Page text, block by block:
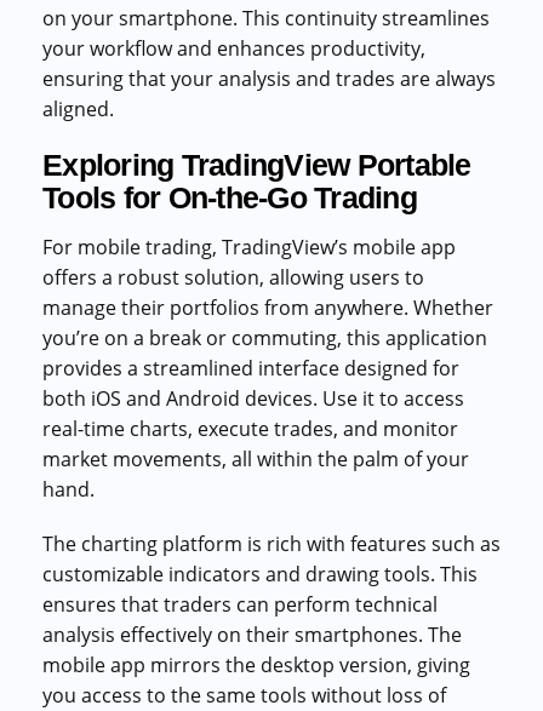
on your smartphone. This continuity streamlines
your workflow and enhances productivity,
ensuring that your analysis and trades are always
aligned.
Exploring TradingView Portable
Tools for On-the-Go Trading
For mobile trading, TradingView’s mobile app
offers a robust solution, allowing users to
manage their portfolios from anywhere. Whether
you’re on a break or commuting, this application
provides a streamlined interface designed for
both iOS and Android devices. Use it to access
real-time charts, execute trades, and monitor
market movements, all within the palm of your
hand.
The charting platform is rich with features such as
customizable indicators and drawing tools. This
ensures that traders can perform technical
analysis effectively on their smartphones. The
mobile app mirrors the desktop version, giving
you access to the same tools without loss of